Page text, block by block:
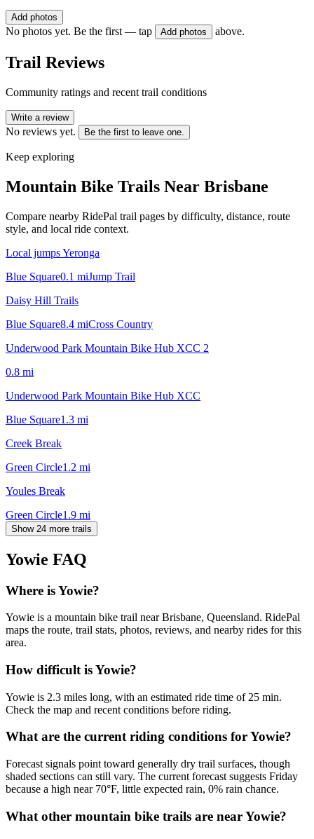
Add photos
No photos yet. Be the first — tap Add photos above.
Trail Reviews
Community ratings and recent trail conditions
Write a review
No reviews yet. Be the first to leave one.
Keep exploring
Mountain Bike Trails Near Brisbane
Compare nearby RidePal trail pages by difficulty, distance, route
style, and local ride context.
Local jumps Yeronga
Blue Square0.1 miJump Trail
Daisy Hill Trails
Blue Square8.4 miCross Country
Underwood Park Mountain Bike Hub XCC 2
0.8 mi
Underwood Park Mountain Bike Hub XCC
Blue Square1.3 mi
Creek Break
Green Circle1.2 mi
Youles Break
Green Circle1.9 mi
Show 24 more trails
Yowie FAQ
Where is Yowie?
Yowie is a mountain bike trail near Brisbane, Queensland. RidePal
maps the route, trail stats, photos, reviews, and nearby rides for this
area.
How difficult is Yowie?
Yowie is 2.3 miles long, with an estimated ride time of 25 min.
Check the map and recent conditions before riding.
What are the current riding conditions for Yowie?
Forecast signals point toward generally dry trail surfaces, though
shaded sections can still vary. The current forecast suggests Friday
because a high near 70°F, little expected rain, 0% rain chance.
What other mountain bike trails are near Yowie?